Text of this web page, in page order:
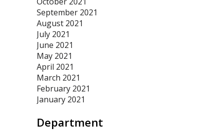
September 2021
August 2021
July 2021
June 2021
May 2021
April 2021
March 2021
February 2021
January 2021
Department